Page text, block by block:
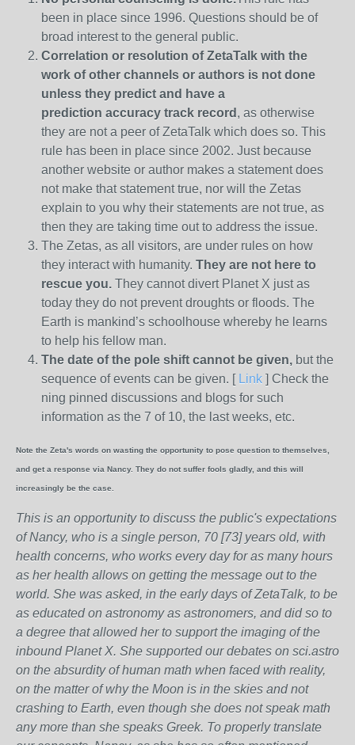
been in place since 1996. Questions should be of
broad interest to the general public.
Correlation or resolution of ZetaTalk with the
work of other channels or authors is not done
unless they predict and have a
prediction accuracy track record , as otherwise
they are not a peer of ZetaTalk which does so. This
rule has been in place since 2002. Just because
another website or author makes a statement does
not make that statement true, nor will the Zetas
explain to you why their statements are not true, as
then they are taking time out to address the issue.
The Zetas, as all visitors, are under rules on how
they interact with humanity. They are not here to
rescue you. They cannot divert Planet X just as
today they do not prevent droughts or floods. The
Earth is mankind’s schoolhouse whereby he learns
to help his fellow man.
The date of the pole shift cannot be given, but the
sequence of events can be given. [ Link ] Check the
ning pinned discussions and blogs for such
information as the 7 of 10, the last weeks, etc.
Note the Zeta's words on wasting the opportunity to pose question to themselves,
and get a response via Nancy. They do not suffer fools gladly, and this will
increasingly be the case.
This is an opportunity to discuss the public's expectations
of Nancy, who is a single person, 70 [73] years old, with
health concerns, who works every day for as many hours
as her health allows on getting the message out to the
world. She was asked, in the early days of ZetaTalk, to be
as educated on astronomy as astronomers, and did so to
a degree that allowed her to support the imaging of the
inbound Planet X. She supported our debates on sci.astro
on the absurdity of human math when faced with reality,
on the matter of why the Moon is in the skies and not
crashing to Earth, even though she does not speak math
any more than she speaks Greek. To properly translate